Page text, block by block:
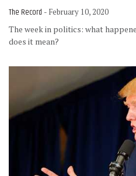
The Record - February 10, 2020
The week in politics: what
does it mean?